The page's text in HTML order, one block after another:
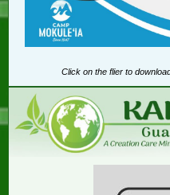
Click on the flier to